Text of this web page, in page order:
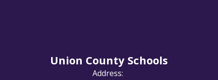
Union County Schools
Address: